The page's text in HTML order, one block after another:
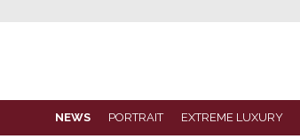
NEWS PORTRAIT EXTREME LUXURY